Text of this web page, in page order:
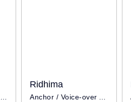
Voice-over Artist / Anchor / Influencer
Ridhima
Anchor / Voice-over Artist / Influencer